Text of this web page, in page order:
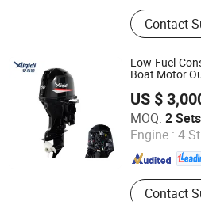
Outboard
pumps
Contact
Low-Fuel-
Boat Motor
US $
MOQ: 2 Sets
Engine : 4
Contact
Zhejiang Anqidi Power
Zhejiang , China